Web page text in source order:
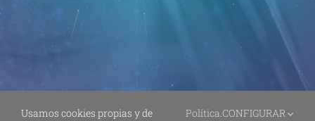
Usamos cookies propias y de Política.CONFIGURAR